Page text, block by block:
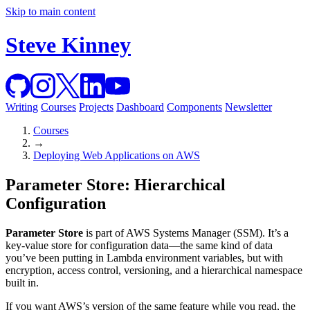
Skip to main content
Steve Kinney
Writing Courses Projects Dashboard Components Newsletter
Courses
→
Deploying Web Applications on AWS
Parameter Store: Hierarchical
Configuration
Parameter Store is part of AWS Systems Manager (SSM). It’s a
key-value store for configuration data—the same kind of data
you’ve been putting in Lambda environment variables, but with
encryption, access control, versioning, and a hierarchical namespace
built in.
If you want AWS’s version of the same feature while you read, the